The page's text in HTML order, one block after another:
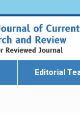
Editorial